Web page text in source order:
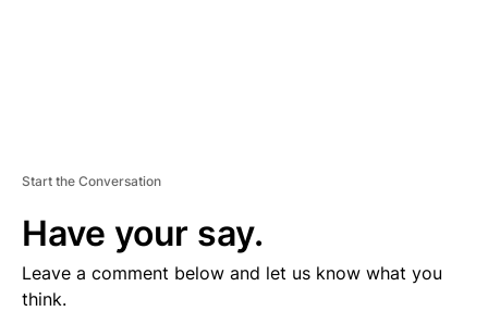
Start the Conversation
Have your say.
Leave a comment below and let us know what you
think.